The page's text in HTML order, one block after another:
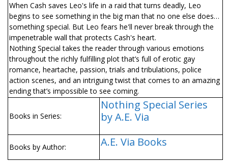
When Cash saves Leo's life in a raid that turns deadly, Leo
begins to see something in the big man that no one else does…
something special. But Leo fears he'll never break through the
impenetrable wall that protects Cash's heart.
Nothing Special takes the reader through various emotions
throughout the richly fulfilling plot that’s full of erotic gay
romance, heartache, passion, trials and tribulations, police
action scenes, and an intriguing twist that comes to an amazing
ending that’s impossible to see coming.
Books in Series:
Nothing Special Series
by A.E. Via
Books by Author: A.E. Via Books